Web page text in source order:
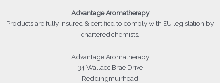
Advantage Aromatherapy
Productsare fully insured & certified to comply with EU legislation by
chartered chemists.
Advantage Aromatherapy
34 Wallace Brae Drive
Reddingmuirhead